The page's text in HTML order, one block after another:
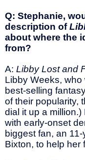
Q: Stephanie,
description of
about where the
from?
A: Libby Lost and
Libby Weeks, who
best-selling
of their popularity,
dial it up a million.)
with early-onset
biggest fan, an
Bixton, to help her